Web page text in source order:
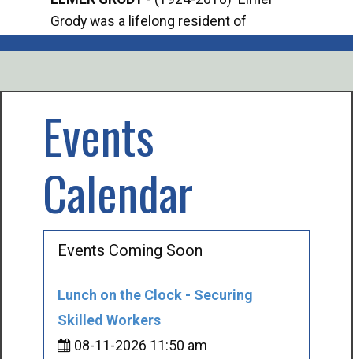
Grody was a lifelong resident of
Events
Calendar
Events Coming Soon
Lunch on the Clock - Securing
Skilled Workers
08-11-2026 11:50 am